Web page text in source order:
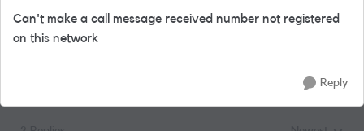
Can't make a call message received number not registered
on this network
Reply